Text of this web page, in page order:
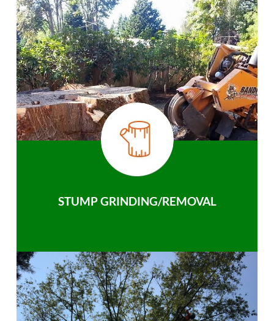
STUMP GRINDING/REMOVAL